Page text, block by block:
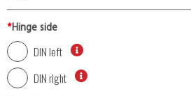
*Hinge side
DIN left
DIN right